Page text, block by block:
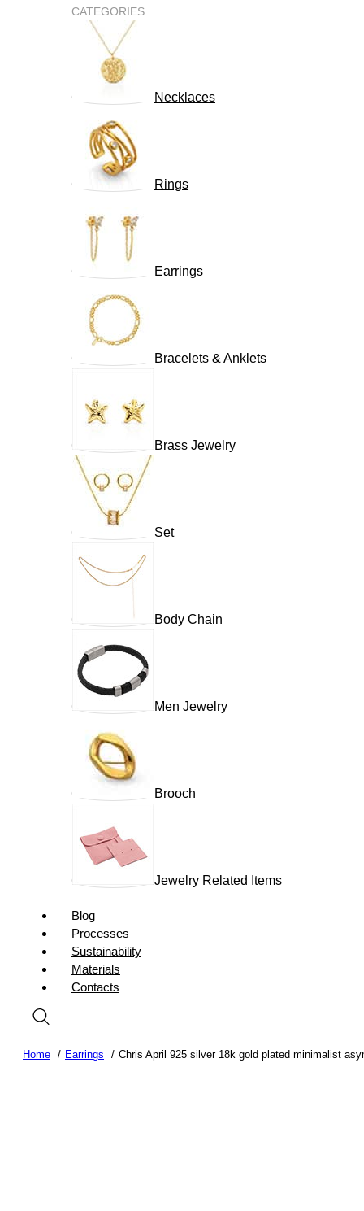
CATEGORIES
Necklaces
Rings
Earrings
Bracelets & Anklets
Brass Jewelry
Set
Body Chain
Men Jewelry
Brooch
Jewelry Related Items
Blog
Processes
Sustainability
Materials
Contacts
Home Earrings Chris April 925 silver 18k gold plated minimalist